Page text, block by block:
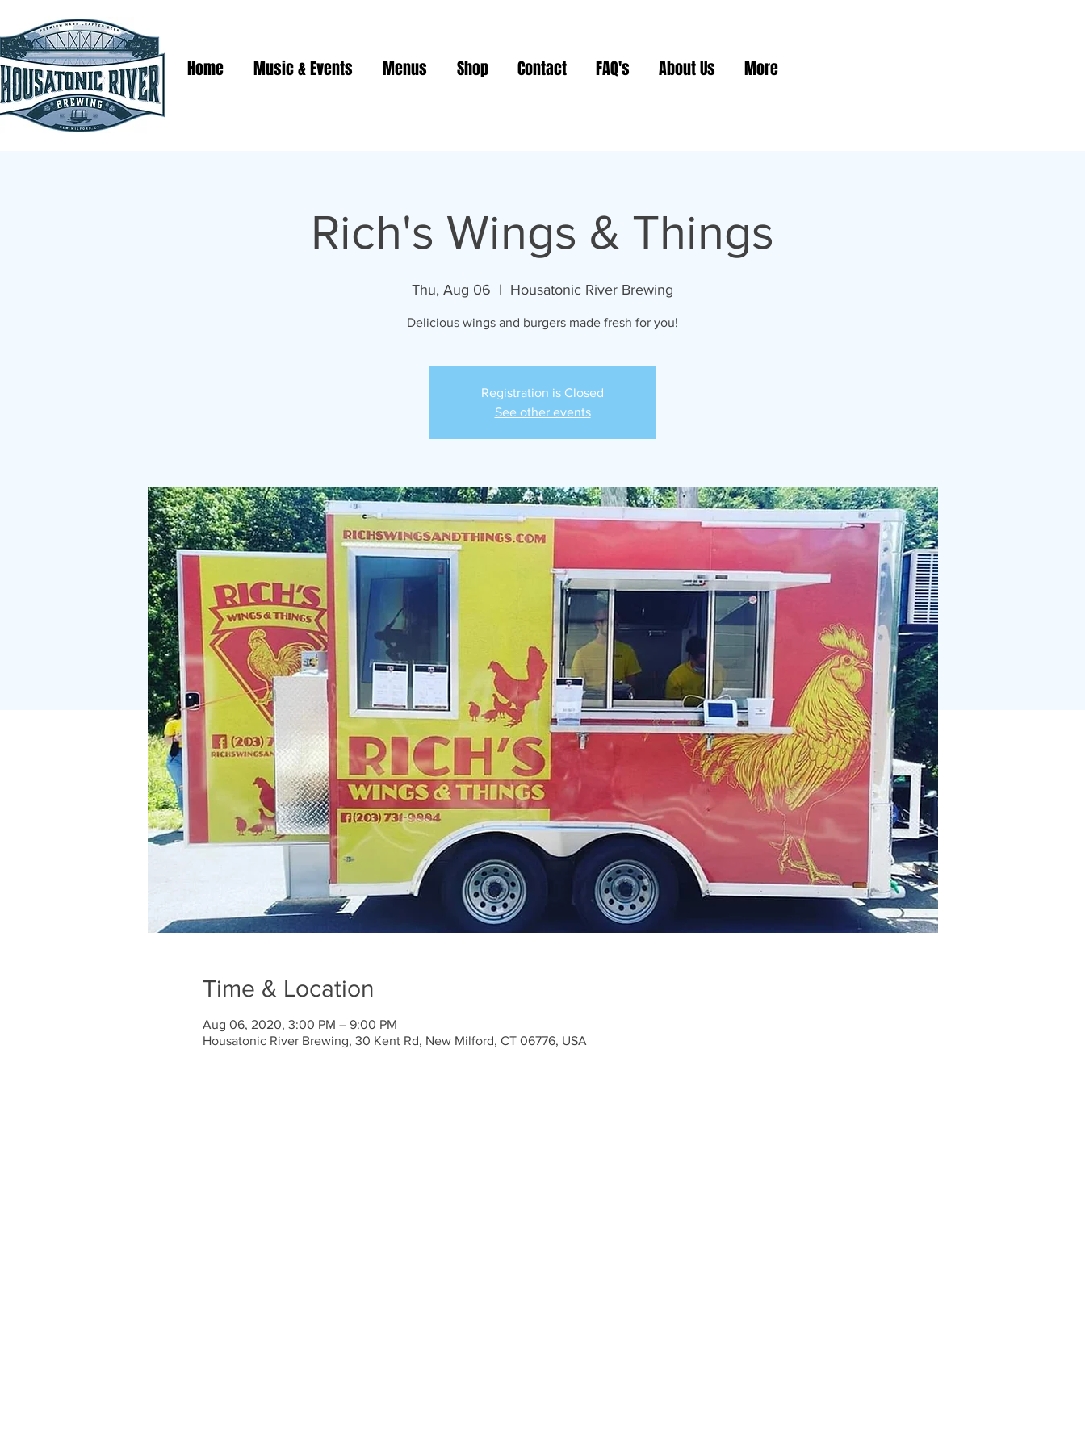
Home Music & Events Menus Shop Contact FAQ's About Us More
Rich's Wings & Things
Thu, Aug 06
  |
Housatonic River Brewing
Delicious wings and burgers made fresh for you!
Registration is Closed
See other events
Time & Location
Aug 06, 2020, 3:00 PM – 9:00 PM
Housatonic River Brewing, 30 Kent Rd, New Milford, CT 06776, USA